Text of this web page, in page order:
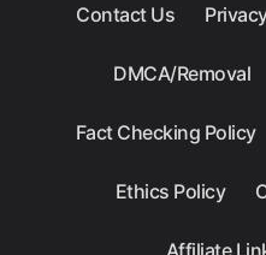
Contact Us
DMCA/Removal
Fact Checking Policy
Ethics Policy
Affiliate